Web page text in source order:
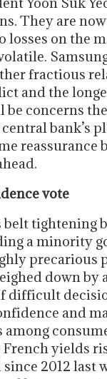
They are
losses on the
fractious
and the
be concerns
central
reassurance
vote
belt tightening
a minority
precarious
down
difficult
and
French yields
2012 last